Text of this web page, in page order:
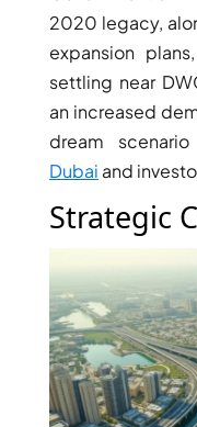
2020 legacy,
expansion
settling near
an increased
dream
Dubai and
Strategic